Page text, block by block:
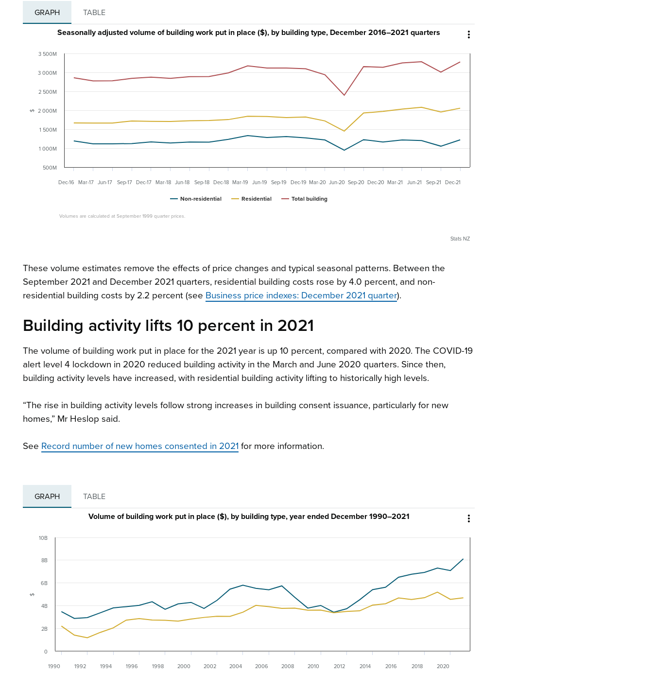
GRAPH TABLE

$
Seasonally adjusted volume of building work put in place ($), by building type, December 2016–2021 quarters
Volumes are calculated at September 1999 quarter prices.
Non-residential Residential Total building
Dec-16 Mar-17 Jun-17 Sep-17 Dec-17 Mar-18 Jun-18 Sep-18 Dec-18 Mar-19 Jun-19 Sep-19 Dec-19 Mar-20 Jun-20 Sep-20 Dec-20 Mar-21 Jun-21 Sep-21 Dec-21
500M
1 000M
1 500M
2 000M
2 500M
3 000M
3 500M
Stats NZ
These volume estimates remove the effects of price changes and typical seasonal patterns. Between the
September 2021 and December 2021 quarters, residential building costs rose by 4.0 percent, and non-
residential building costs by 2.2 percent (see Business price indexes: December 2021 quarter).
Building activity lifts 10 percent in 2021
The volume of building work put in place for the 2021 year is up 10 percent, compared with 2020. The COVID-19
alert level 4 lockdown in 2020 reduced building activity in the March and June 2020 quarters. Since then,
building activity levels have increased, with residential building activity lifting to historically high levels.
“The rise in building activity levels follow strong increases in building consent issuance, particularly for new
homes,” Mr Heslop said.
See Record number of new homes consented in 2021 for more information.
GRAPH TABLE

$
Volume of building work put in place ($), by building type, year ended December 1990–2021
1990 1992 1994 1996 1998 2000 2002 2004 2006 2008 2010 2012 2014 2016 2018 2020
0
2B
4B
6B
8B
10B